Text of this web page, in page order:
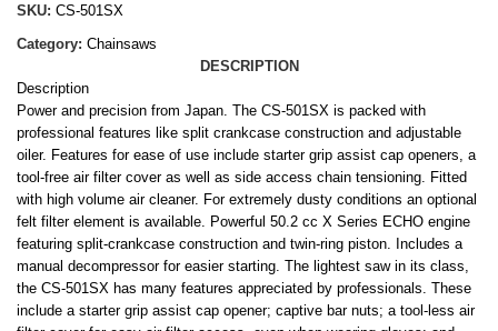
SKU: CS-501SX
Category: Chainsaws
DESCRIPTION
Description
Power and precision from Japan. The CS-501SX is packed with
professional features like split crankcase construction and adjustable
oiler. Features for ease of use include starter grip assist cap openers, a
tool-free air filter cover as well as side access chain tensioning. Fitted
with high volume air cleaner. For extremely dusty conditions an optional
felt filter element is available. Powerful 50.2 cc X Series ECHO engine
featuring split-crankcase construction and twin-ring piston. Includes a
manual decompressor for easier starting. The lightest saw in its class,
the CS-501SX has many features appreciated by professionals. These
include a starter grip assist cap opener; captive bar nuts; a tool-less air